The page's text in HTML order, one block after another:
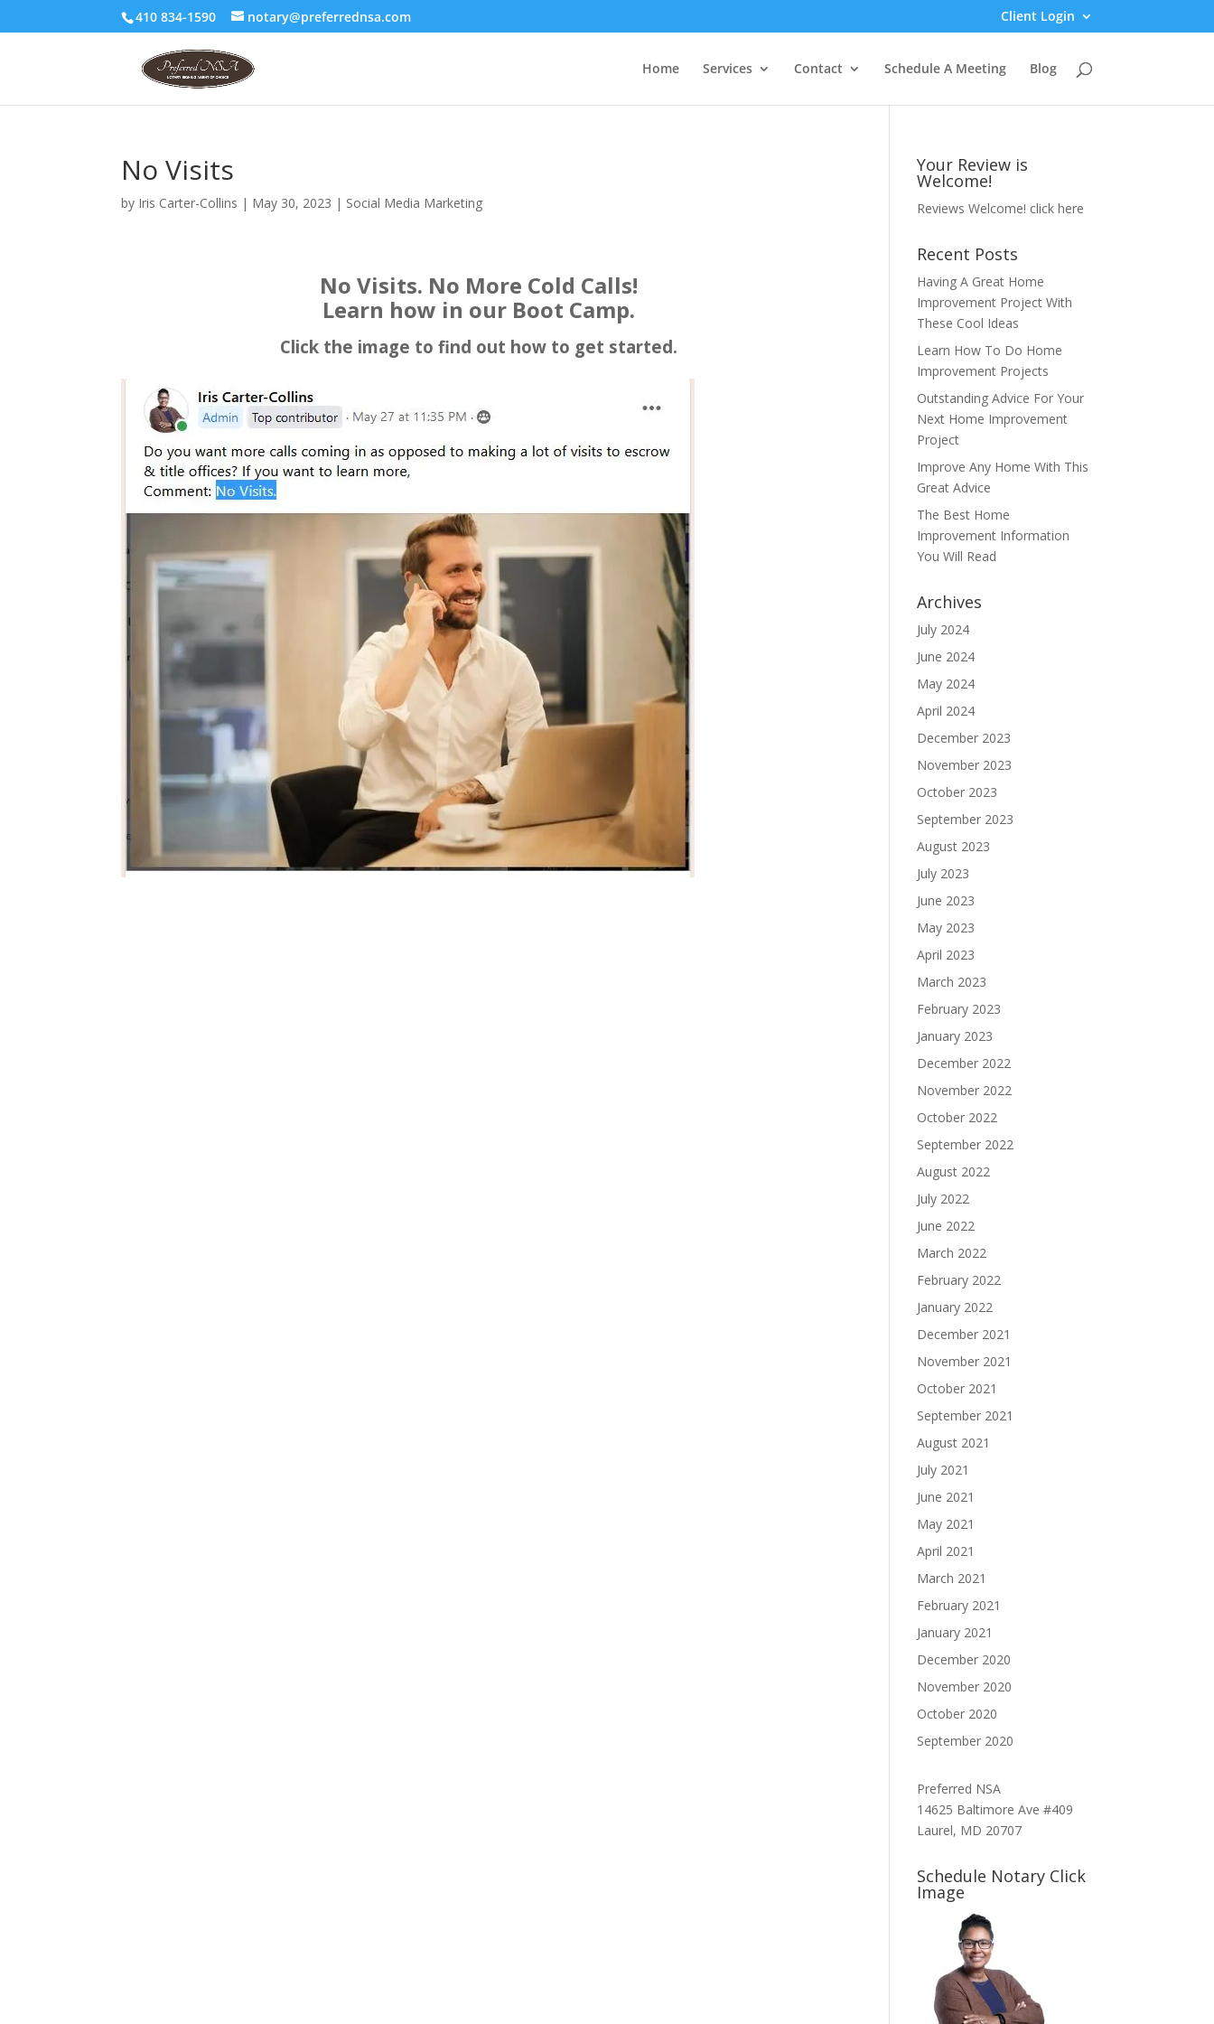
410 834-1590 notary@preferrednsa.com Client Login
Home Services Contact Schedule A Meeting Blog
No Visits
by Iris Carter-Collins | May 30, 2023 | Social Media Marketing
No Visits. No More Cold Calls!
Learn how in our Boot Camp.
Click the image to find out how to get started.
Your Review is
Welcome!
Reviews Welcome! click here
Recent Posts
Having A Great Home
Improvement Project With
These Cool Ideas
Learn How To Do Home
Improvement Projects
Outstanding Advice For Your
Next Home Improvement
Project
Improve Any Home With This
Great Advice
The Best Home
Improvement Information
You Will Read
Archives
July 2024
June 2024
May 2024
April 2024
December 2023
November 2023
October 2023
September 2023
August 2023
July 2023
June 2023
May 2023
April 2023
March 2023
February 2023
January 2023
December 2022
November 2022
October 2022
September 2022
August 2022
July 2022
June 2022
March 2022
February 2022
January 2022
December 2021
November 2021
October 2021
September 2021
August 2021
July 2021
June 2021
May 2021
April 2021
March 2021
February 2021
January 2021
December 2020
November 2020
October 2020
September 2020
Preferred NSA
14625 Baltimore Ave #409
Laurel, MD 20707
Schedule Notary Click
Image